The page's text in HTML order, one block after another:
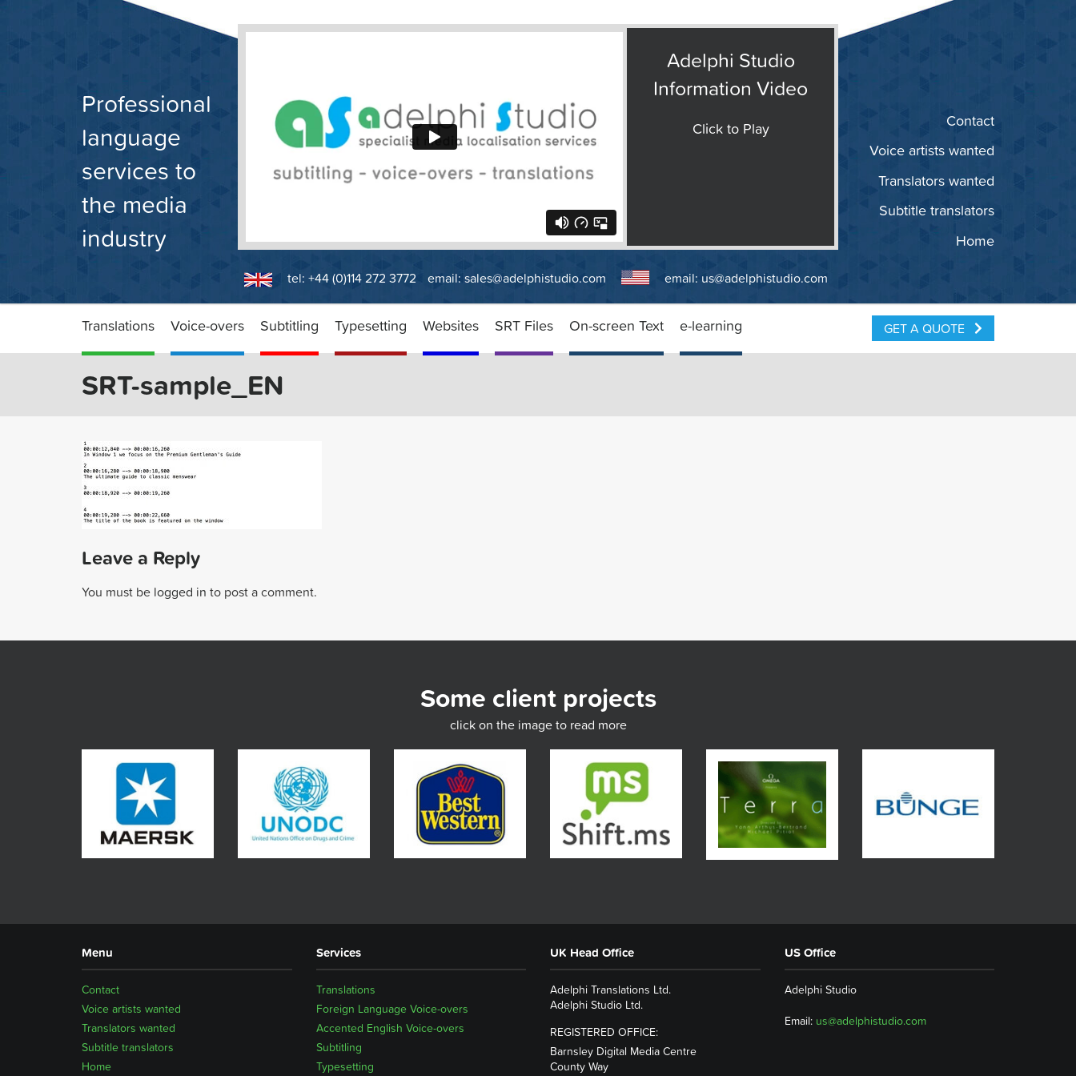
Professional
language
services to
the media
industry
Adelphi Studio
Information Video
Click to Play
Home
Subtitle translators
Translators wanted
Voice artists wanted
Contact
tel: +44 (0)114 272 3772 email: sales@adelphistudio.com email: us@adelphistudio.com
Translations Voice-overs Subtitling Typesetting Websites SRT Files On-screen Text e-learning GET A QUOTE
SRT-sample_EN
Leave a Reply
You must be logged in to post a comment.
Some client projects
click on the image to read more
Menu
Home
Subtitle translators
Translators wanted
Voice artists wanted
Contact
Services
Translations
Foreign Language Voice-overs
Accented English Voice-overs
Subtitling
Typesetting
UK Head Office
Adelphi Translations Ltd.
Adelphi Studio Ltd.
REGISTERED OFFICE:
Barnsley Digital Media Centre
County Way
US Office
Adelphi Studio
Email: us@adelphistudio.com